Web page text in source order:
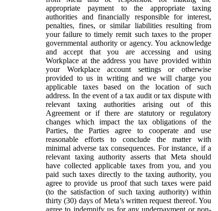
appropriate payment to the appropriate taxing
authorities and financially responsible for interest,
penalties, fines, or similar liabilities resulting from
your failure to timely remit such taxes to the proper
governmental authority or agency. You acknowledge
and accept that you are accessing and using
Workplace at the address you have provided within
your Workplace account settings or otherwise
provided to us in writing and we will charge you
applicable taxes based on the location of such
address. In the event of a tax audit or tax dispute with
relevant taxing authorities arising out of this
Agreement or if there are statutory or regulatory
changes which impact the tax obligations of the
Parties, the Parties agree to cooperate and use
reasonable efforts to conclude the matter with
minimal adverse tax consequences. For instance, if a
relevant taxing authority asserts that Meta should
have collected applicable taxes from you, and you
paid such taxes directly to the taxing authority, you
agree to provide us proof that such taxes were paid
(to the satisfaction of such taxing authority) within
thirty (30) days of Meta’s written request thereof. You
agree to indemnify us for any underpayment or non-